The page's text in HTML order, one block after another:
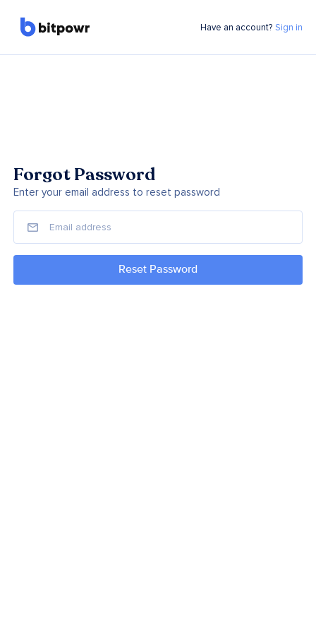
Have an account? Sign in
Forgot Password
Enter your email address to reset password
Reset Password